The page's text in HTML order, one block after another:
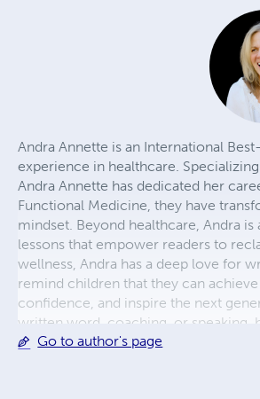
Andra Annette is an International
experience in healthcare.
Andra Annette has dedicated her
Functional Medicine, they have
mindset. Beyond healthcare, Andra
lessons that empower readers to
wellness, Andra has a deep love for
remind children that they can
confidence, and inspire the next
written word, coaching, or speaking,
and help others live vibrant, fulfilling
Go to author's page